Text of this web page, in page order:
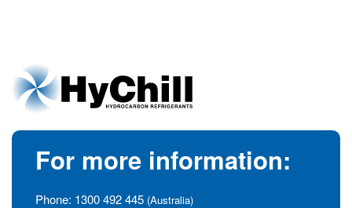
For more information:
Phone: 1300 492 445 (Australia)